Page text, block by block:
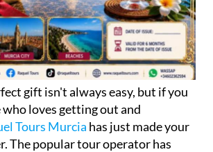
gift isn't always easy, but if you
loves getting out and
Tours Murcia has just made your
The popular tour operator has